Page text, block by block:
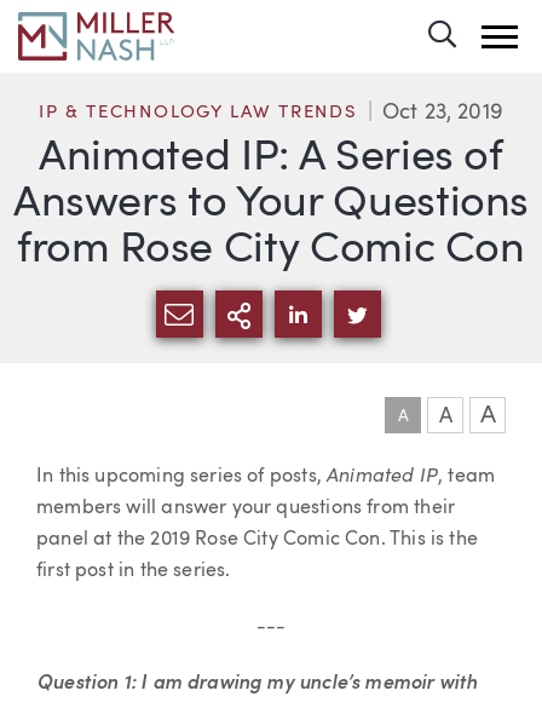
Animated IP: A Series of
Answers to Your Questions
from Rose City Comic Con
IP & TECHNOLOGY LAW TRENDS Oct 23, 2019
SHARE VIA EMAIL
MORE SHARING
SHARE VIA LINKEDIN
SHARE VIA
A A A
Article
In this upcoming series of posts,Animated IP, team
members will answer your questions from their
panel at the 2019 Rose City Comic Con. This is the
first post in the series.
---
Question 1: I am drawing my uncle’s memoir with